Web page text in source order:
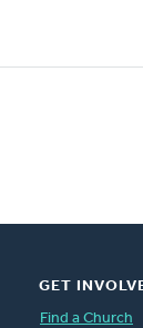
GET
Find a Church